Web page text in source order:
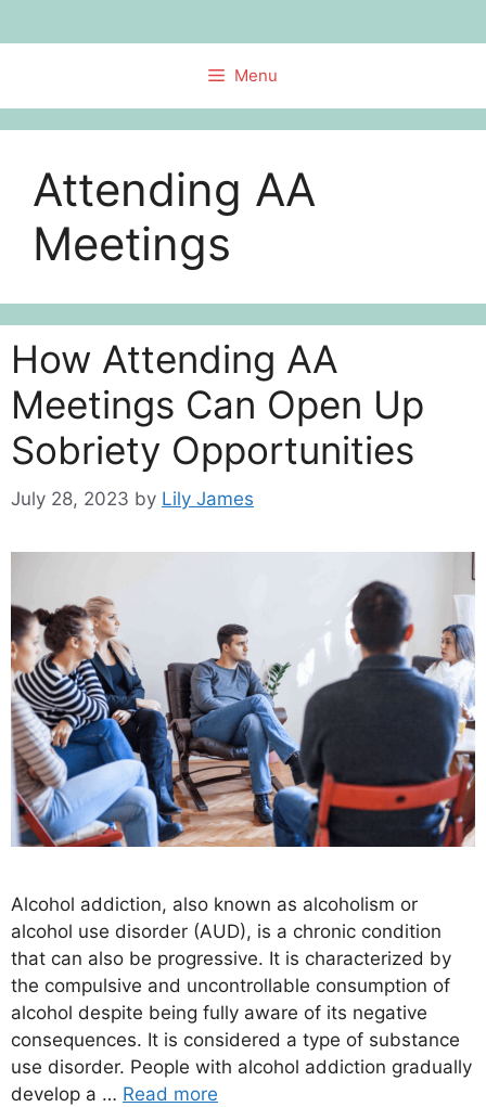
to
Menu
Attending AA
Meetings
How Attending AA
Meetings Can Open Up
Sobriety Opportunities
July 28, 2023 by Lily James
Alcohol addiction, also known as alcoholism or
alcohol use disorder (AUD), is a chronic condition
that can also be progressive. It is characterized by
the compulsive and uncontrollable consumption of
alcohol despite being fully aware of its negative
consequences. It is considered a type of substance
use disorder. People with alcohol addiction gradually
develop a … Read more